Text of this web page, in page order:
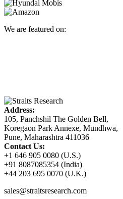
We are featured on:
Address:
105, Panchshil The Golden Bell,
Koregaon Park Annexe, Mundhwa,
Pune, Maharashtra 411036
Contact Us:
+1 646 905 0080 (U.S.)
+91 8087085354 (India)
+44 203 695 0070 (U.K.)
sales@straitsresearch.com